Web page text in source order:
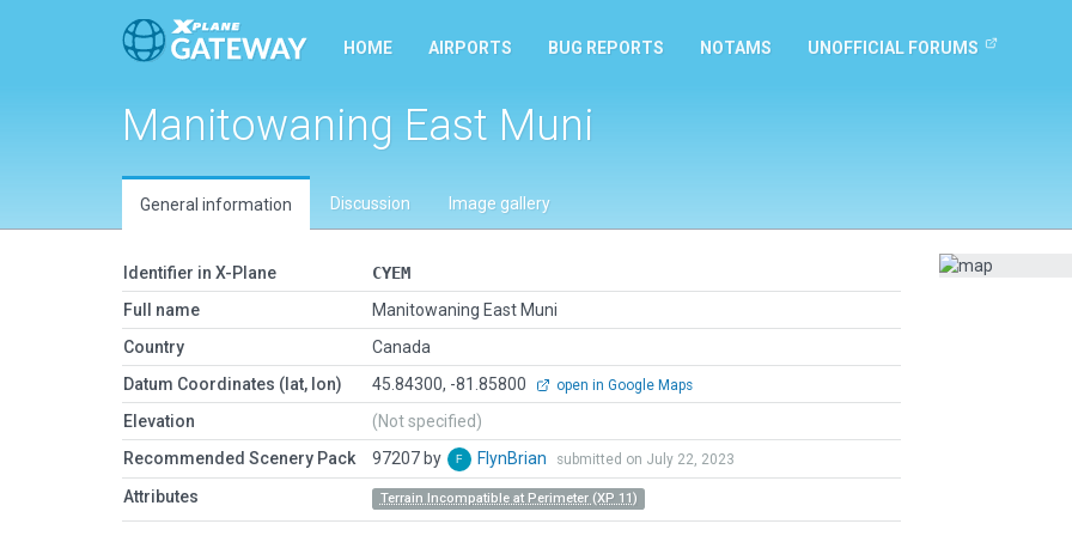
HOME AIRPORTS BUG REPORTS NOTAMS UNOFFICIAL FORUMS
Manitowaning East Muni
General information Discussion Image gallery
Identifier in X-Plane
CYEM
Full name
Manitowaning East Muni
Country
Canada
Datum Coordinates (lat, lon)
45.84300, -81.85800 open in Google Maps
Elevation
(Not specified)
Recommended Scenery Pack
97207 by FlynBrian submitted on July 22, 2023
Attributes Terrain Incompatible at Perimeter (XP 11)